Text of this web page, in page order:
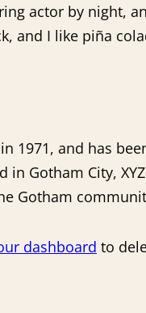
actor by night,
and I like piña
1971, and has
Gotham City,
Gotham
dashboard to